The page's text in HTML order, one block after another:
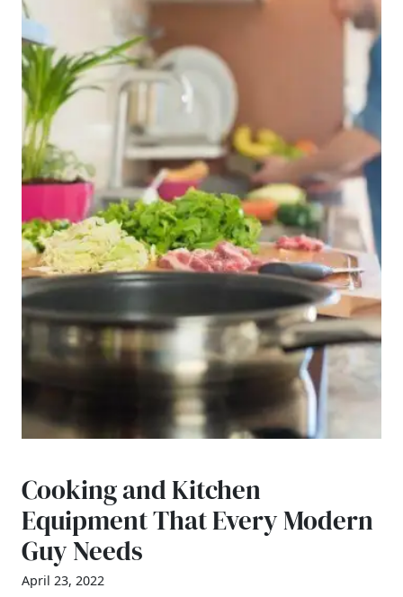
Cooking and Kitchen
Equipment That Every Modern
Guy Needs
April 23, 2022